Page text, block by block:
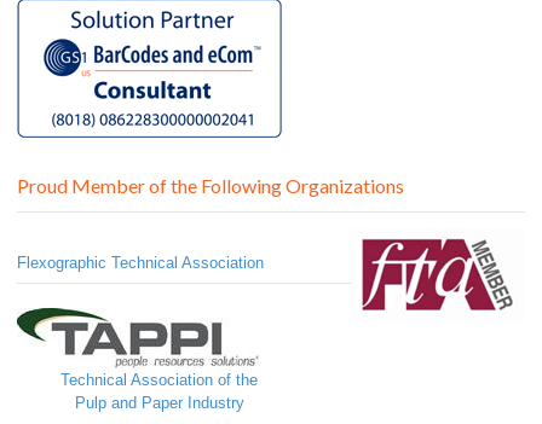
Proud Member of the Following Organizations
Flexographic Technical Association
Technical Association of the
Pulp and Paper Industry